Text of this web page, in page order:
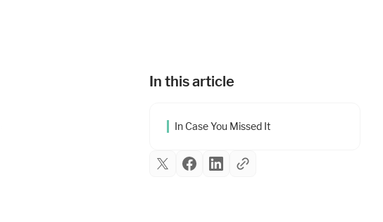
In this article
In Case You Missed It